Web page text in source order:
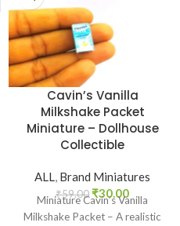
Cavin’s Vanilla
Milkshake Packet
Miniature – Dollhouse
Collectible
ALL, Brand Miniatures
₹59.00 ₹30.00
Miniature Cavin’s Vanilla
Milkshake Packet – A realistic